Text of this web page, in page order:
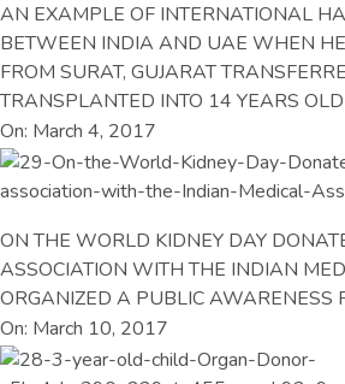
AN EXAMPLE OF INTERNATIONAL
BETWEEN INDIA AND UAE WHEN
FROM SURAT, GUJARAT
TRANSPLANTED INTO 14 YEARS
On: March 4, 2017
ON THE WORLD KIDNEY DAY
ASSOCIATION WITH THE INDIAN
ORGANIZED A PUBLIC AWARENESS
On: March 10, 2017